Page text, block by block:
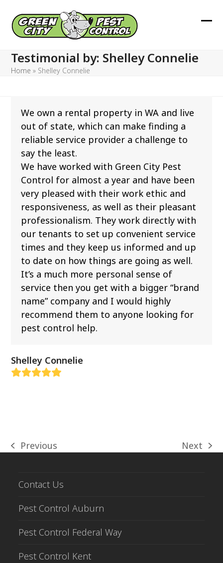
content
Testimonial by: Shelley Connelie
Home » Shelley Connelie
We own a rental property in WA and live
out of state, which can make finding a
reliable service provider a challenge to
say the least.
We have worked with Green City Pest
Control for almost a year and have been
very pleased with their work ethic and
responsiveness, as well as their pleasant
professionalism. They work directly with
our tenants to set up convenient service
times and they keep us informed and up
to date on how things are going as well.
It’s a much more personal sense of
service then you get with a bigger “brand
name” company and I would highly
recommend them to anyone looking for
pest control help.
Shelley Connelie
Rating:
previous
Previous
next
Next
Contact Us
Pest Control Auburn
Pest Control Federal Way
Pest Control Kent